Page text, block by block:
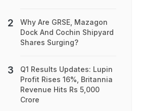
Why Are GRSE, Mazagon
Dock And Cochin Shipyard
Shares Surging?
Q1 Results Updates: Lupin
Profit Rises 16%, Britannia
Revenue Hits Rs 5,000
Crore